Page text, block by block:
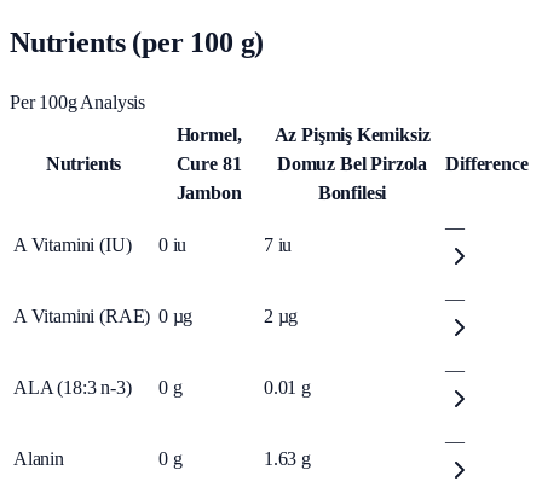
Nutrients (per 100 g)
Per 100g Analysis
Nutrients
Hormel,
Cure 81
Jambon
Az Pişmiş Kemiksiz
Domuz Bel Pirzola
Bonfilesi
Difference
A Vitamini (IU) 0 iu 7 iu
—
A Vitamini (RAE) 0 µg 2 µg
—
ALA (18:3 n-3) 0 g 0.01 g
—
Alanin 0 g 1.63 g
—